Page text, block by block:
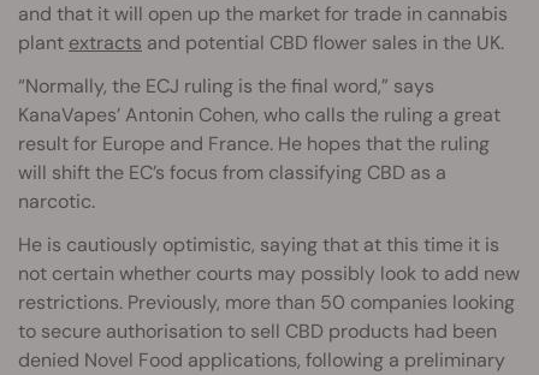
and that it will open up the market for trade in cannabis
plant extracts and potential CBD flower sales in the UK.
“Normally, the ECJ ruling is the final word,” says
KanaVapes’ Antonin Cohen, who calls the ruling a great
result for Europe and France. He hopes that the ruling
will shift the EC’s focus from classifying CBD as a
narcotic.
He is cautiously optimistic, saying that at this time it is
not certain whether courts may possibly look to add new
restrictions. Previously, more than 50 companies looking
to secure authorisation to sell CBD products had been
denied Novel Food applications, following a preliminary